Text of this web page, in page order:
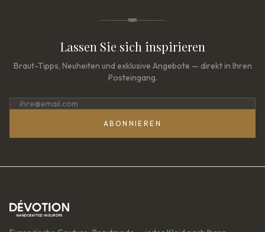
Lassen Sie sich inspirieren
Braut-Tipps, Neuheiten und exklusive Angebote — direkt in Ihren
Posteingang.
ABONNIEREN